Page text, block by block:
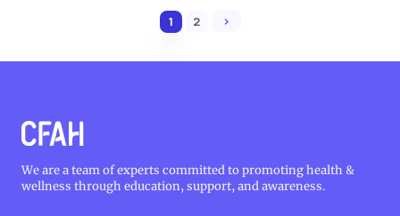
1 2 ›
We are a team of experts committed to promoting health &
wellness through education, support, and awareness.